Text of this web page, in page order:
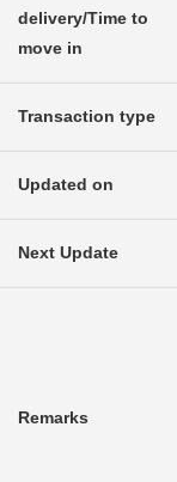
delivery/Time to
move in
Transaction type
Updated on
Next Update
Remarks